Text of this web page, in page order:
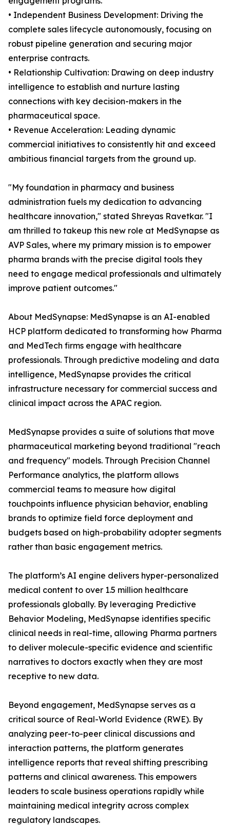
• Independent Business Development: Driving the
complete sales lifecycle autonomously, focusing on
robust pipeline generation and securing major
enterprise contracts.
• Relationship Cultivation: Drawing on deep industry
intelligence to establish and nurture lasting
connections with key decision-makers in the
pharmaceutical space.
• Revenue Acceleration: Leading dynamic
commercial initiatives to consistently hit and exceed
ambitious financial targets from the ground up.
"My foundation in pharmacy and business
administration fuels my dedication to advancing
healthcare innovation," stated Shreyas Ravetkar. "I
am thrilled to takeup this new role at MedSynapse as
AVP Sales, where my primary mission is to empower
pharma brands with the precise digital tools they
need to engage medical professionals and ultimately
improve patient outcomes."
About MedSynapse: MedSynapse is an AI-enabled
HCP platform dedicated to transforming how Pharma
and MedTech firms engage with healthcare
professionals. Through predictive modeling and data
intelligence, MedSynapse provides the critical
infrastructure necessary for commercial success and
clinical impact across the APAC region.
MedSynapse provides a suite of solutions that move
pharmaceutical marketing beyond traditional "reach
and frequency" models. Through Precision Channel
Performance analytics, the platform allows
commercial teams to measure how digital
touchpoints influence physician behavior, enabling
brands to optimize field force deployment and
budgets based on high-probability adopter segments
rather than basic engagement metrics.
The platform’s AI engine delivers hyper-personalized
medical content to over 1.5 million healthcare
professionals globally. By leveraging Predictive
Behavior Modeling, MedSynapse identifies specific
clinical needs in real-time, allowing Pharma partners
to deliver molecule-specific evidence and scientific
narratives to doctors exactly when they are most
receptive to new data.
Beyond engagement, MedSynapse serves as a
critical source of Real-World Evidence (RWE). By
analyzing peer-to-peer clinical discussions and
interaction patterns, the platform generates
intelligence reports that reveal shifting prescribing
patterns and clinical awareness. This empowers
leaders to scale business operations rapidly while
maintaining medical integrity across complex
regulatory landscapes.